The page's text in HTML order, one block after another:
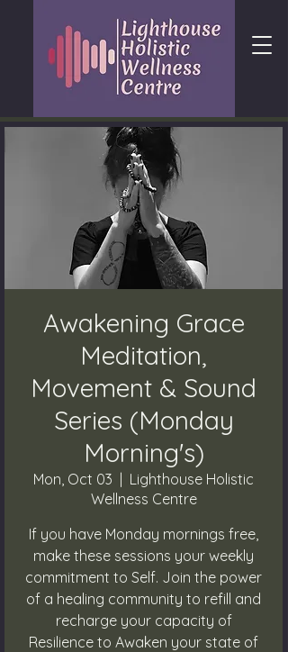
Awakening Grace
Meditation,
Movement & Sound
Series (Monday
Morning's)
Mon, Oct 03
Lighthouse Holistic
Wellness Centre
If you have Monday mornings free,
make these sessions your weekly
commitment to Self. Join the power
of a healing community to refill and
recharge your capacity of
Resilience to Awaken your state of